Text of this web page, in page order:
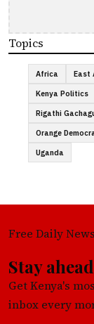
Topics
Africa East
Kenya Politics
Rigathi
Orange
Uganda
Free Daily
Stay
Get Kenya's
inbox every